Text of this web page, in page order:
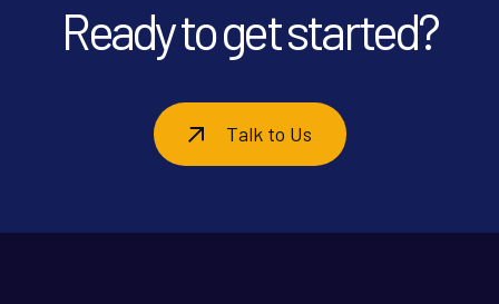
Ready to get started?
Talk to Us